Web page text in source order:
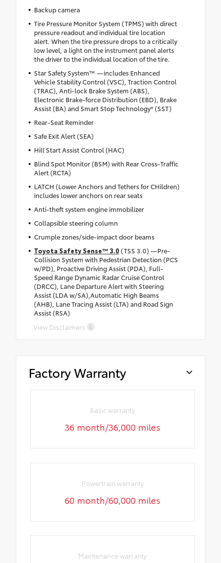
Backup camera
Tire Pressure Monitor System (TPMS) with direct
pressure readout and individual tire location
alert. When the tire pressure drops to a critically
low level, a light on the instrument panel alerts
the driver to the individual location of the tire.
Star Safety System™ —includes Enhanced
Vehicle Stability Control (VSC), Traction Control
(TRAC), Anti-lock Brake System (ABS),
Electronic Brake-force Distribution (EBD), Brake
Assist (BA) and Smart Stop Technology® (SST)
Rear-Seat Reminder
Safe Exit Alert (SEA)
Hill Start Assist Control (HAC)
Blind Spot Monitor (BSM) with Rear Cross-Traffic
Alert (RCTA)
LATCH (Lower Anchors and Tethers for CHildren)
includes lower anchors on rear seats
Anti-theft system engine immobilizer
Collapsible steering column
Crumple zones/side-impact door beams
Toyota Safety Sense™ 3.0 (TSS 3.0) —Pre-
Collision System with Pedestrian Detection (PCS
w/PD), Proactive Driving Assist (PDA), Full-
Speed Range Dynamic Radar Cruise Control
(DRCC), Lane Departure Alert with Steering
Assist (LDA w/SA),Automatic High Beams
(AHB), Lane Tracing Assist (LTA) and Road Sign
Assist (RSA)
View Disclaimers
Factory Warranty
Basic warranty
36 month/36,000 miles
Powertrain warranty
60 month/60,000 miles
Maintenance warranty